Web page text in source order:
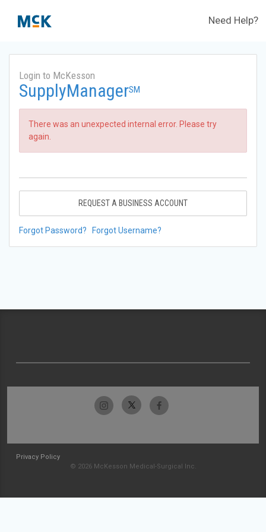
Need Help?
Login to McKesson
SupplyManagerSM
There was an unexpected internal error. Please try
again.
REQUEST A BUSINESS ACCOUNT
Forgot Password? Forgot Username?
Privacy Policy
© 2026 McKesson Medical-Surgical Inc.